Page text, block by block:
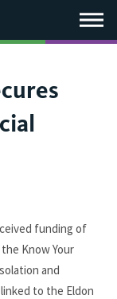
Main
Menu
funding of
Know Your
and
to the Eldon